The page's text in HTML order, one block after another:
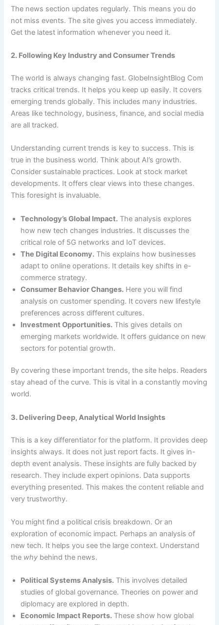
The news section updates regularly. This means you do
not miss events. The site gives you access immediately.
Get the latest information whenever you need it.
2. Following Key Industry and Consumer Trends
The world is always changing fast. GlobeInsightBlog Com
tracks critical trends. It helps you keep up easily. It covers
emerging trends globally. This includes many industries.
Areas like technology, business, finance, and social media
are all tracked.
Understanding current trends is key to success. This is
true in the business world. Think about AI’s growth.
Consider sustainable practices. Look at stock market
developments. It offers clear views into these changes.
This foresight is invaluable.
Technology’s Global Impact. The analysis explores
how new tech changes industries. It discusses the
critical role of 5G networks and IoT devices.
The Digital Economy. This explains how businesses
adapt to online operations. It details key shifts in e-
commerce strategy.
Consumer Behavior Changes. Here you will find
analysis on customer spending. It covers new lifestyle
preferences across different cultures.
Investment Opportunities. This gives details on
emerging markets worldwide. It offers guidance on new
sectors for potential growth.
By covering these important trends, the site helps. Readers
stay ahead of the curve. This is vital in a constantly moving
world.
3. Delivering Deep, Analytical World Insights
This is a key differentiator for the platform. It provides deep
insights always. It does not just report facts. It gives in-
depth event analysis. These insights are fully backed by
research. They include expert opinions. Data supports
everything presented. This makes the content reliable and
very trustworthy.
You might find a political crisis breakdown. Or an
exploration of economic impact. Perhaps an analysis of
new tech. It helps you see the large context. Understand
the why behind the news.
Political Systems Analysis. This involves detailed
studies of global governance. Theories on power and
diplomacy are explored in depth.
Economic Impact Reports. These show how global